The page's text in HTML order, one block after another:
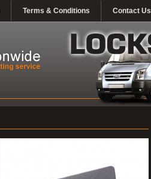
Terms & Conditions Contact Us